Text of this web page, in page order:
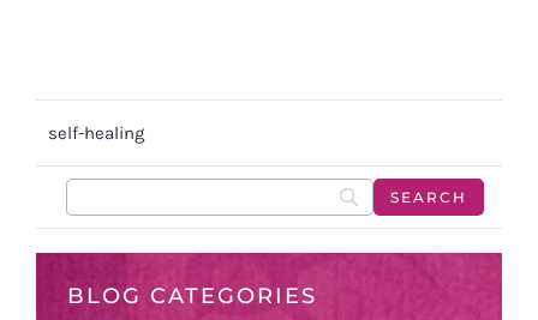
self-healing
BLOG CATEGORIES